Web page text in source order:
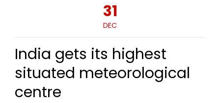
31
DEC
India gets its highest
situated meteorological
centre